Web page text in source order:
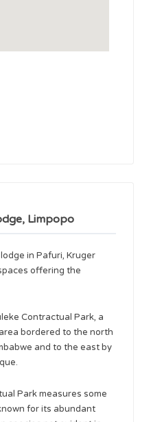
Limpopo
in Pafuri, Kruger
offering the
Contractual Park, a
bordered to the north
and to the east by
Park measures some
for its abundant